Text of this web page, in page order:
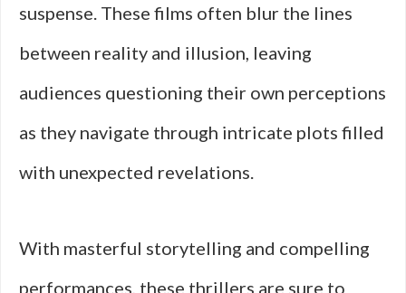
suspense. These films often blur the lines
between reality and illusion, leaving
audiences questioning their own perceptions
as they navigate through intricate plots filled
with unexpected revelations.
With masterful storytelling and compelling
performances, these thrillers are sure to